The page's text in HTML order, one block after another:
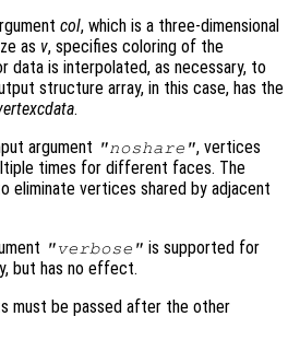
col, which is a three-dimensional
as v, specifies coloring of the
data is interpolated, as necessary, to
structure array, in this case, has the
.
argument "noshare", vertices
times for different faces. The
eliminate vertices shared by adjacent
"verbose" is supported for
but has no effect.
must be passed after the other